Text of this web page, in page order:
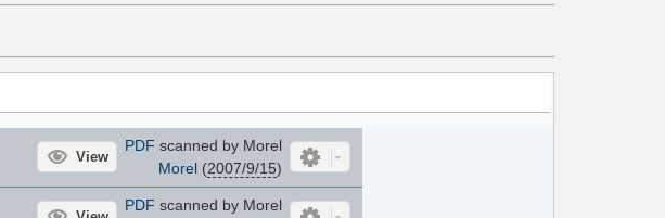
View
PDF scanned by Morel
Morel(2007/9/15)
PDF scanned by Morel